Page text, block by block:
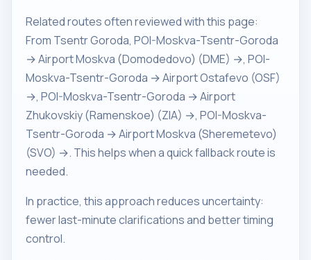
Related routes often reviewed with this page:
From Tsentr Goroda, POI-Moskva-Tsentr-Goroda
→ Airport Moskva (Domodedovo) (DME) →, POI-
Moskva-Tsentr-Goroda → Airport Ostafevo (OSF)
→, POI-Moskva-Tsentr-Goroda → Airport
Zhukovskiy (Ramenskoe) (ZIA) →, POI-Moskva-
Tsentr-Goroda → Airport Moskva (Sheremetevo)
(SVO) →. This helps when a quick fallback route is
needed.
In practice, this approach reduces uncertainty:
fewer last-minute clarifications and better timing
control.